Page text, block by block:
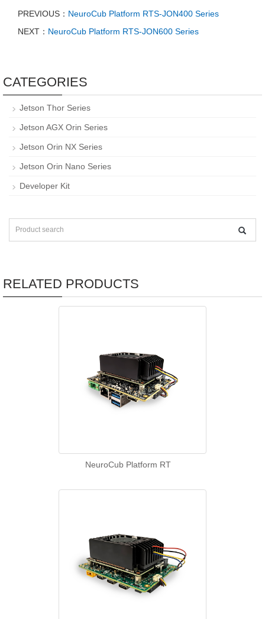
PREVIOUS： NeuroCub Platform RTS-JON400 Series
NEXT： NeuroCub Platform RTS-JON600 Series
CATEGORIES
Jetson Thor Series
Jetson AGX Orin Series
Jetson Orin NX Series
Jetson Orin Nano Series
Developer Kit
RELATED PRODUCTS
NeuroCub Platform RT